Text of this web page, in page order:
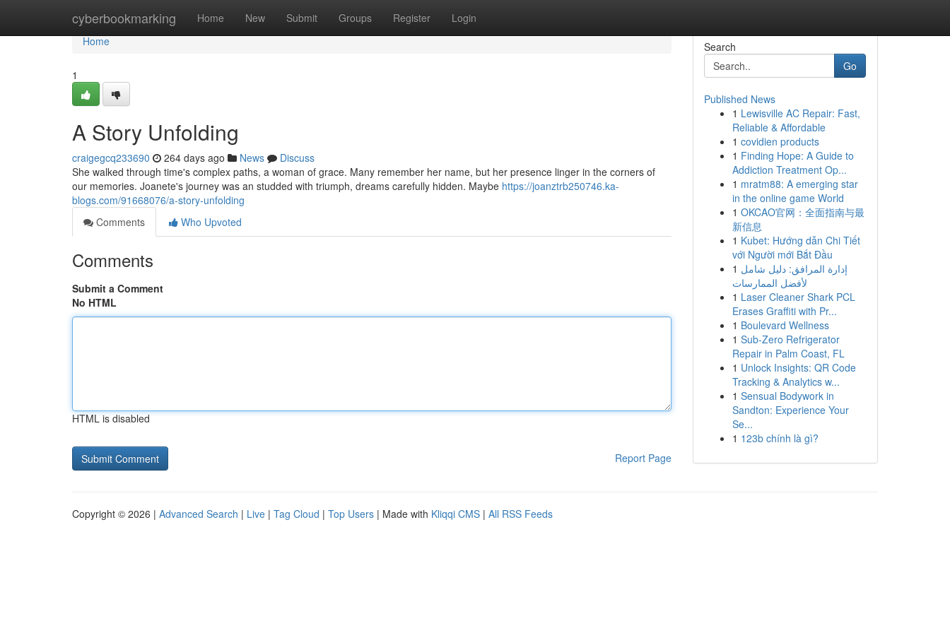
cyberbookmarking Home New Submit Groups Register Login
Home
Home
1
A Story Unfolding
craigegcq233690 264 days ago News
Discuss
She walked through time's complex paths, a woman of grace. Many remember her name, but her presence linger in the corners of
our memories. Joanete's journey was an studded with triumph, dreams carefully hidden. Maybe https://joanztrb250746.ka-
blogs.com/91668076/a-story-unfolding
Comments
Who Upvoted
Comments
Submit a Comment
No HTML
HTML is disabled
Report Page
Search
Go
Published News
1 Lewisville AC Repair: Fast,
Reliable & Affordable
1 covidien products
1 Finding Hope: A Guide to
Addiction Treatment Op...
1 mratm88: A emerging star
in the online game World
1 OKCAO官网：全面指南与最
新信息
1 Kubet: Hướng dẫn Chi Tiết
với Người mới Bắt Đầu
1 إدارة المرافق: دليل شامل
لأفضل الممارسات
1 Laser Cleaner Shark PCL
Erases Graffiti with Pr...
1 Boulevard Wellness
1 Sub-Zero Refrigerator
Repair in Palm Coast, FL
1 Unlock Insights: QR Code
Tracking & Analytics w...
1 Sensual Bodywork in
Sandton: Experience Your
Se...
1 123b chính là gì?
Copyright © 2026 | Advanced Search | Live | Tag Cloud | Top Users | Made with Kliqqi CMS | All RSS Feeds